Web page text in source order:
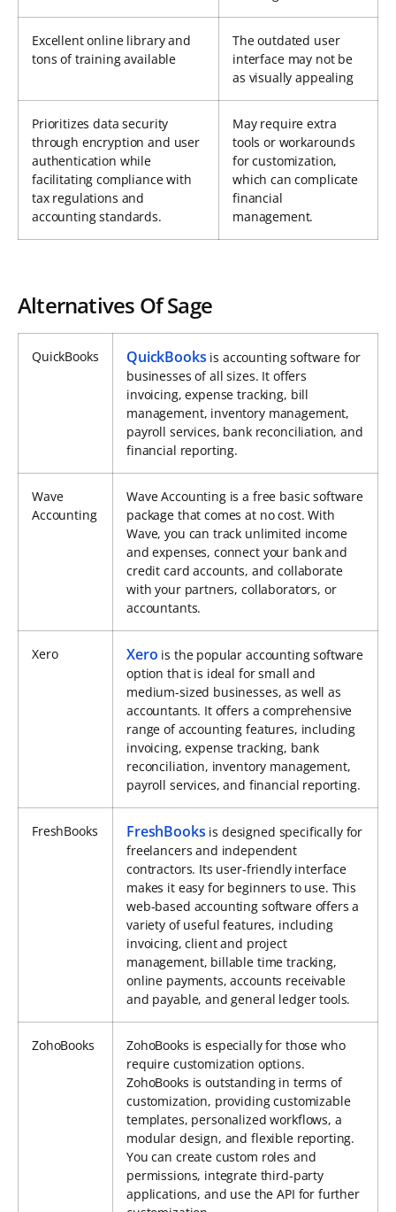
Excellent online library and
tons of training available
The outdated user
interface may not be
as visually appealing
Prioritizes data security
through encryption and user
authentication while
facilitating compliance with
tax regulations and
accounting standards.
May require extra
tools or workarounds
for customization,
which can complicate
financial
management.
Alternatives Of Sage
QuickBooks QuickBooks is accounting software for
businesses of all sizes. It offers
invoicing, expense tracking, bill
management, inventory management,
payroll services, bank reconciliation, and
financial reporting.
Wave
Accounting
Wave Accounting is a free basic software
package that comes at no cost. With
Wave, you can track unlimited income
and expenses, connect your bank and
credit card accounts, and collaborate
with your partners, collaborators, or
accountants.
Xero Xero is the popular accounting software
option that is ideal for small and
medium-sized businesses, as well as
accountants. It offers a comprehensive
range of accounting features, including
invoicing, expense tracking, bank
reconciliation, inventory management,
payroll services, and financial reporting.
FreshBooks FreshBooks is designed specifically for
freelancers and independent
contractors. Its user-friendly interface
makes it easy for beginners to use. This
web-based accounting software offers a
variety of useful features, including
invoicing, client and project
management, billable time tracking,
online payments, accounts receivable
and payable, and general ledger tools.
ZohoBooks
ZohoBooks is especially for those who
require customization options.
ZohoBooks is outstanding in terms of
customization, providing customizable
templates, personalized workflows, a
modular design, and flexible reporting.
You can create custom roles and
permissions, integrate third-party
applications, and use the API for further